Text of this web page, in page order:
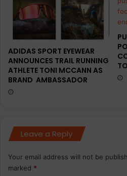
ADIDAS SPORT EYEWEAR
ANNOUNCES TRAIL RUNNING
ATHLETE TONI MCCANN AS
BRAND AMBASSADOR
Leave a Reply
Your email address will not be
marked *